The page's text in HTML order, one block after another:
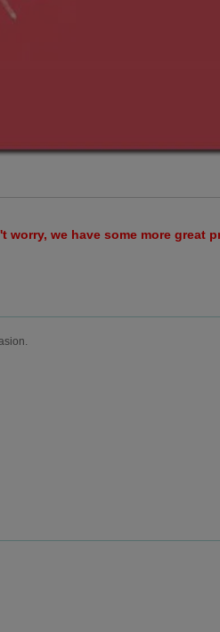
we have some more great